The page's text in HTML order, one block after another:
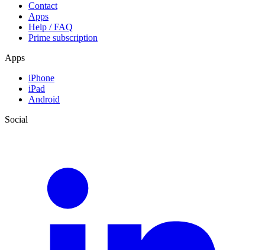
Contact
Apps
Help / FAQ
Prime subscription
Apps
iPhone
iPad
Android
Social